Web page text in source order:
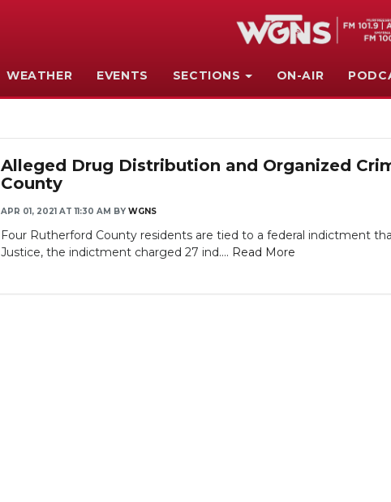
WEATHER EVENTS SECTIONS ON-AIR
Alleged Drug Distribution and Organized
County
APR 01, 2021 AT 11:30 AM BY WGNS
Four Rutherford County residents are tied to a federal indictment
Justice, the indictment charged 27 ind.... Read More